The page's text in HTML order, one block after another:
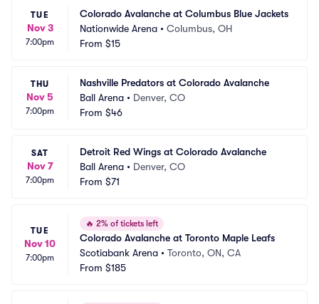
TUE
Nov 3
7:00pm
Colorado Avalanche at Columbus Blue Jackets
Nationwide Arena • Columbus, OH
From $15
THU
Nov 5
7:00pm
Nashville Predators at Colorado Avalanche
Ball Arena • Denver, CO
From $46
SAT
Nov 7
7:00pm
Detroit Red Wings at Colorado Avalanche
Ball Arena • Denver, CO
From $71
TUE
Nov 10
7:00pm
🔥 2% of tickets left
Colorado Avalanche at Toronto Maple Leafs
Scotiabank Arena • Toronto, ON, CA
From $185